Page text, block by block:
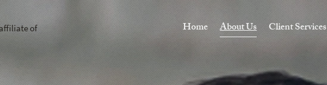
of Home About Us Client Services